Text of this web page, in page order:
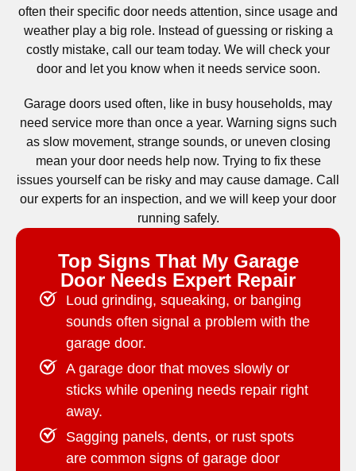
often their specific door needs attention, since usage and
weather play a big role. Instead of guessing or risking a
costly mistake, call our team today. We will check your
door and let you know when it needs service soon.
Garage doors used often, like in busy households, may
need service more than once a year. Warning signs such
as slow movement, strange sounds, or uneven closing
mean your door needs help now. Trying to fix these
issues yourself can be risky and may cause damage. Call
our experts for an inspection, and we will keep your door
running safely.
Top Signs That My Garage
Door Needs Expert Repair
Loud grinding, squeaking, or banging
sounds often signal a problem with the
garage door.
A garage door that moves slowly or
sticks while opening needs repair right
away.
Sagging panels, dents, or rust spots
are common signs of garage door